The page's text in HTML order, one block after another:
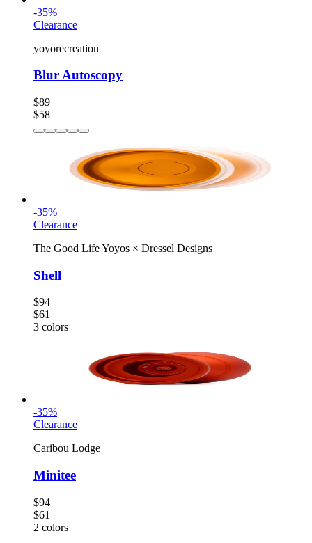
-35%
Clearance
yoyorecreation
Blur Autoscopy
$89
$58
-35%
Clearance
The Good Life Yoyos × Dressel Designs
Shell
$94
$61
3 colors
-35%
Clearance
Caribou Lodge
Minitee
$94
$61
2 colors